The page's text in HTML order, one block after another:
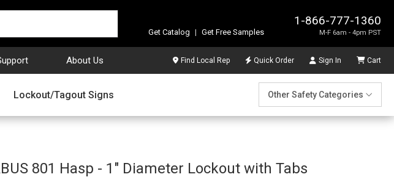
1-866-777-1360
M-F 6am - 4pm PST
Get Catalog | Get Free Samples
About Us Find Local Rep Quick Order Sign In Cart
Lockout/Tagout Signs Other Safety Categories
801 Hasp - 1" Diameter Lockout with Tabs